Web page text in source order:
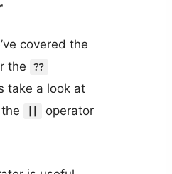
covered the
the
??
take a look at
operator